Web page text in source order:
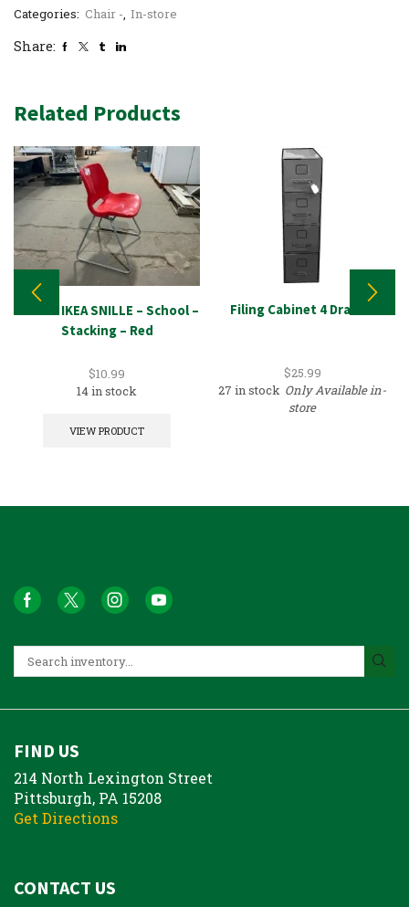
Categories: Chair -, In-store
Share:
Related Products
Chair – IKEA SNILLE – School –
Stacking – Red
$10.99
14 in stock
VIEW PRODUCT
Filing Cabinet 4 Drawer
$25.99
27 in stock Only Available in-
store
FIND US
214 North Lexington Street
Pittsburgh, PA 15208
Get Directions
CONTACT US